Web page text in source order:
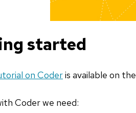
started
on Coderis available on the
Coder we need: